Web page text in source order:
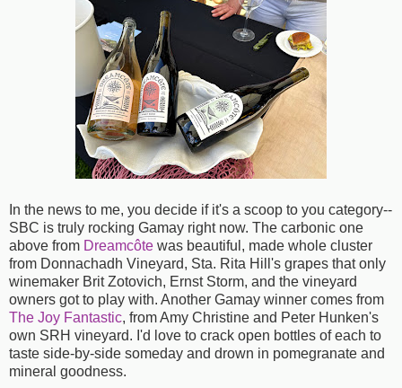
In the news to me, you decide if it's a scoop to you category--
SBC is truly rocking Gamay right now. The carbonic one
above from Dreamcôte was beautiful, made whole cluster
from Donnachadh Vineyard, Sta. Rita Hill's grapes that only
winemaker Brit Zotovich, Ernst Storm, and the vineyard
owners got to play with. Another Gamay winner comes from
The Joy Fantastic, from Amy Christine and Peter Hunken's
own SRH vineyard. I'd love to crack open bottles of each to
taste side-by-side someday and drown in pomegranate and
mineral goodness.